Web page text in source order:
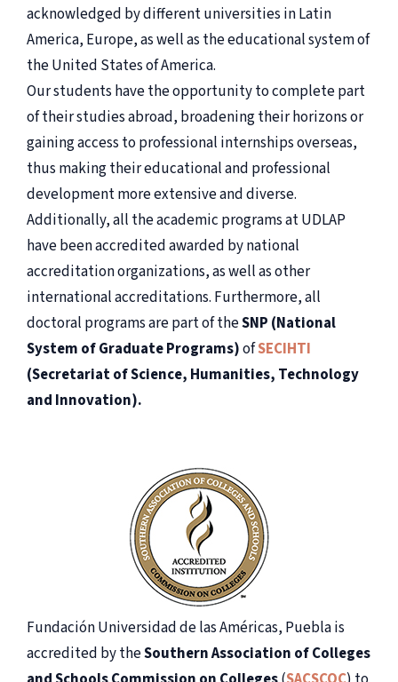
acknowledged by different universities in Latin
America, Europe, as well as the educational system of
the United States of America.
Our students have the opportunity to complete part
of their studies abroad, broadening their horizons or
gaining access to professional internships overseas,
thus making their educational and professional
development more extensive and diverse.
Additionally, all the academic programs at UDLAP
have been accredited awarded by national
accreditation organizations, as well as other
international accreditations. Furthermore, all
doctoral programs are part of theSNP (National
System of Graduate Programs)ofSECIHTI
(Secretariat of Science, Humanities, Technology
and Innovation).
Fundación Universidad de las Américas, Puebla is
accredited by theSouthern Association of Colleges